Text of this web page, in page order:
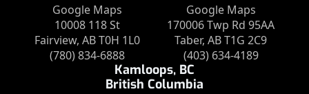
Google Maps
10008 118 St
Fairview, AB T0H 1L0
(780) 834-6888
Google Maps
170006 Twp Rd 95AA
Taber, AB T1G 2C9
(403) 634-4189
Kamloops, BC
British Columbia